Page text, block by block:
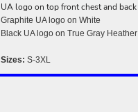
UA logo on top front chest and back
Graphite UA logo on White
Black UA logo on True Gray Heather
Sizes: S-3XL